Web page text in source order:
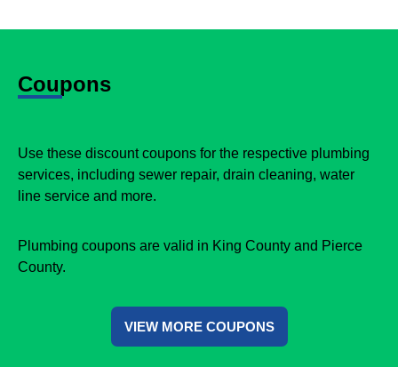
Coupons
Use these discount coupons for the respective plumbing
services, including sewer repair, drain cleaning, water
line service and more.
Plumbing coupons are valid in King County and Pierce
County.
VIEW MORE COUPONS